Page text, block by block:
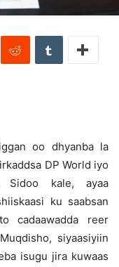
oo dhyanba la
DP World iyo
Sidoo kale, ayaa
ku saabsan
cadaawadda reer
siyaasiyiin
isugu jira kuwaas